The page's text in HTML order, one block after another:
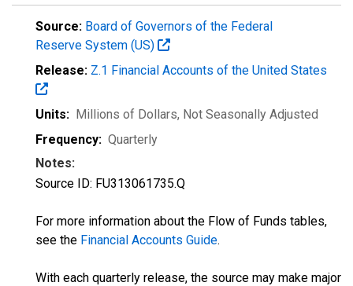
Source: Board of Governors of the Federal
Reserve System (US)
Release: Z.1 Financial Accounts of the United States
Units: Millions of Dollars, Not Seasonally Adjusted
Frequency: Quarterly
Notes:
Source ID: FU313061735.Q
For more information about the Flow of Funds tables,
see the Financial Accounts Guide.
With each quarterly release, the source may make major